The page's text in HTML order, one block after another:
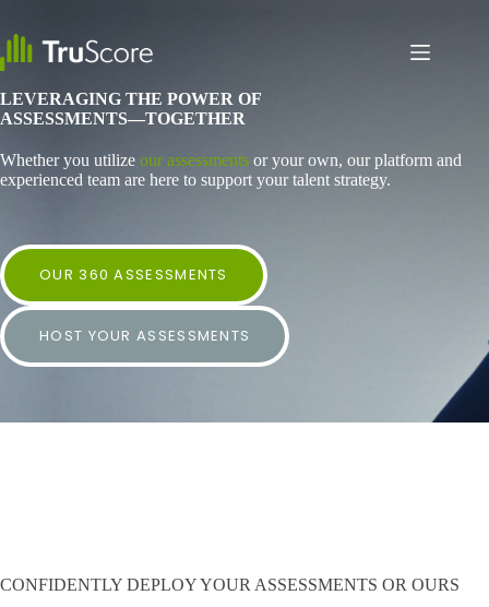
content
LEVERAGING THE POWER OF
ASSESSMENTS—TOGETHER
Whether you utilize our assessments or your own, our platform and
experienced team are here to support your talent strategy.
OUR 360 ASSESSMENTS
HOST YOUR ASSESSMENTS
CONFIDENTLY DEPLOY YOUR ASSESSMENTS OR OURS